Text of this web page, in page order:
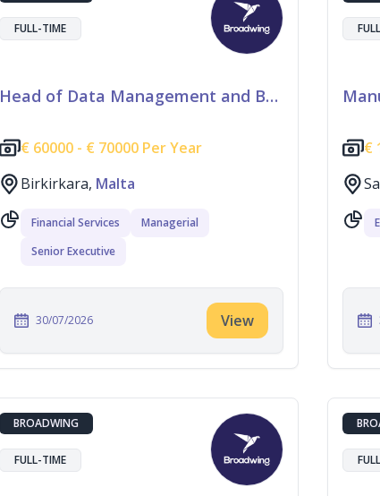
FULL-TIME
Head of Data Management and Business Information
€ 60000 - € 70000 Per Year
Birkirkara, Malta
Financial Services
Managerial
Senior Executive
30/07/2026 View
€
BROADWING
FULL-TIME